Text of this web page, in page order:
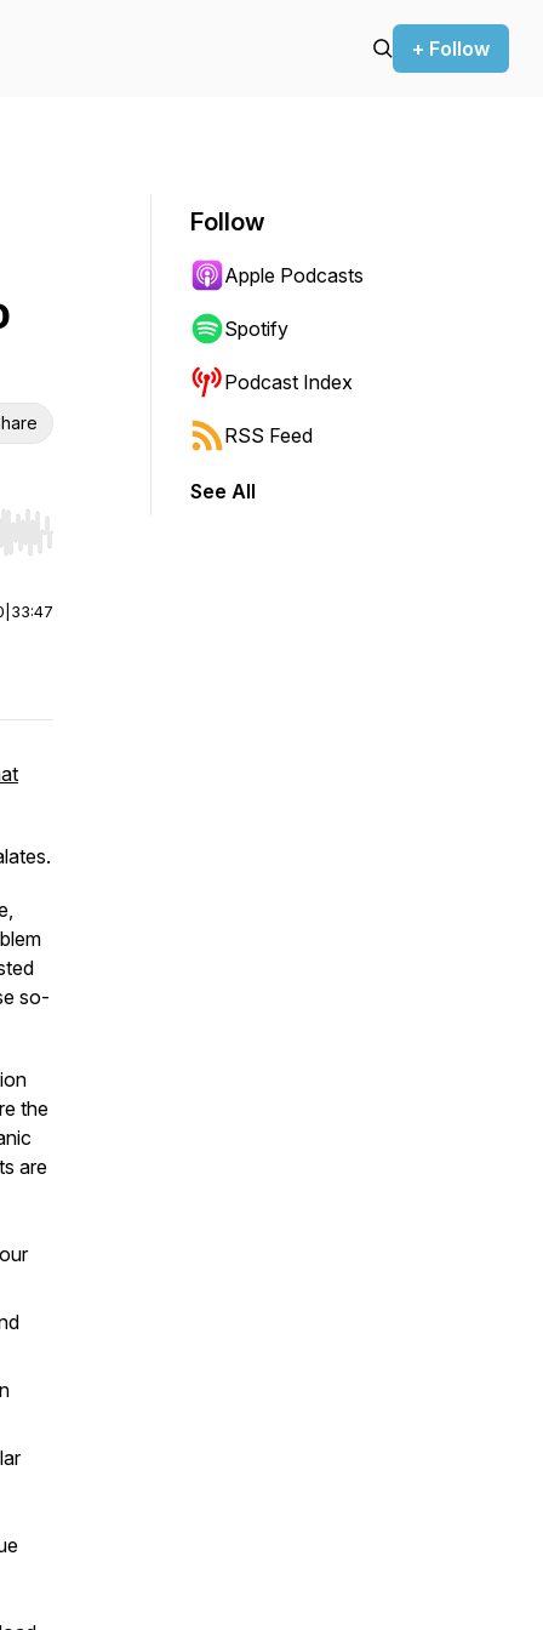
+ Follow
Hold shift to jump forward or backward.
33:47
so-
the
are
Follow
Apple Podcasts
Spotify
Podcast Index
RSS Feed
See All